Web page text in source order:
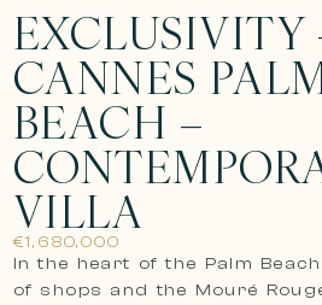
EXCLUSIVITY
CANNES
BEACH –
VILLA
€1,680,000
In the heart of the Palm
of shops and the Mouré